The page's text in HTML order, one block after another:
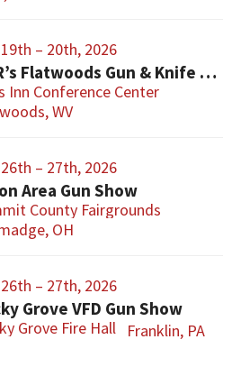
– 20th, 2026
R&R’s Flatwoods Gun & Knife Show
Inn Conference Center
WV
– 27th, 2026
Area Gun Show
County Fairgrounds
OH
– 27th, 2026
Grove VFD Gun Show
Grove Fire Hall Franklin, PA